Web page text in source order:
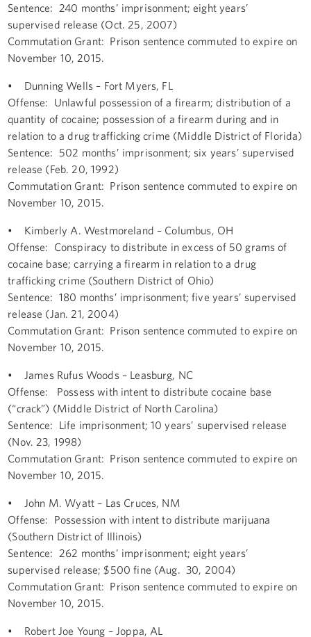
Sentence: 240 months’ imprisonment; eight years’
supervised release (Oct. 25, 2007)
Commutation Grant: Prison sentence commuted to expire on
November 10, 2015.
• Dunning Wells – Fort Myers, FL
Offense: Unlawful possession of a firearm; distribution of a
quantity of cocaine; possession of a firearm during and in
relation to a drug trafficking crime (Middle District of Florida)
Sentence: 502 months’ imprisonment; six years’ supervised
release (Feb. 20, 1992)
Commutation Grant: Prison sentence commuted to expire on
November 10, 2015.
• Kimberly A. Westmoreland – Columbus, OH
Offense: Conspiracy to distribute in excess of 50 grams of
cocaine base; carrying a firearm in relation to a drug
trafficking crime (Southern District of Ohio)
Sentence: 180 months’ imprisonment; five years’ supervised
release (Jan. 21, 2004)
Commutation Grant: Prison sentence commuted to expire on
November 10, 2015.
• James Rufus Woods – Leasburg, NC
Offense: Possess with intent to distribute cocaine base
(“crack”) (Middle District of North Carolina)
Sentence: Life imprisonment; 10 years’ supervised release
(Nov. 23, 1998)
Commutation Grant: Prison sentence commuted to expire on
November 10, 2015.
• John M. Wyatt – Las Cruces, NM
Offense: Possession with intent to distribute marijuana
(Southern District of Illinois)
Sentence: 262 months’ imprisonment; eight years’
supervised release; $500 fine (Aug. 30, 2004)
Commutation Grant: Prison sentence commuted to expire on
November 10, 2015.
• Robert Joe Young – Joppa, AL